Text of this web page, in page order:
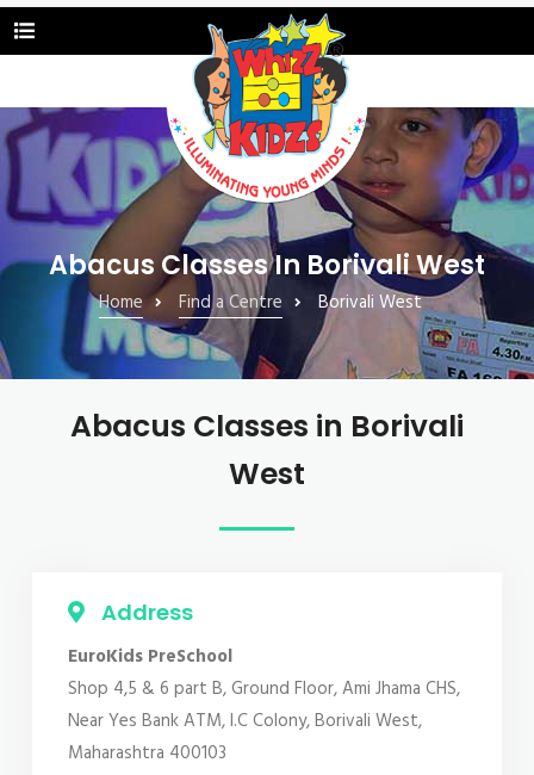
Abacus Classes In Borivali West
Home Find a Centre Borivali West
Abacus Classes in Borivali
West
Address
EuroKids PreSchool
Shop 4,5 & 6 part B, Ground Floor, Ami Jhama CHS,
Near Yes Bank ATM, I.C Colony, Borivali West,
Maharashtra 400103